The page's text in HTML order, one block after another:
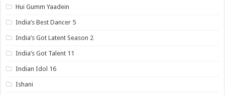
Hui Gumm Yaadein
India’s Best Dancer 5
India’s Got Latent Season 2
India’s Got Talent 11
Indian Idol 16
Ishani